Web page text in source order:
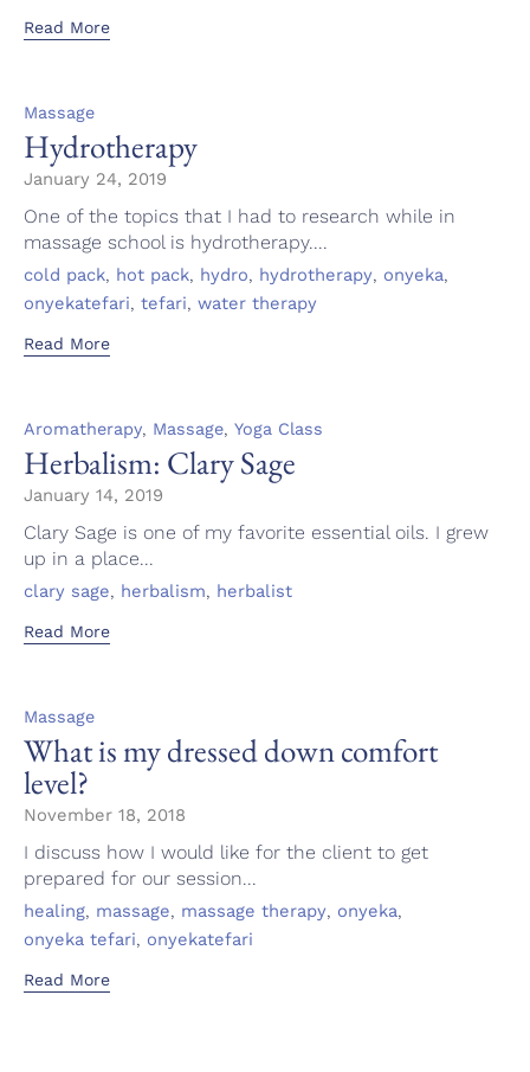
Read More
Category
Massage
Hydrotherapy
January 24, 2019
One of the topics that I had to research while in
massage school is hydrotherapy....
Tags
cold pack, hot pack, hydro, hydrotherapy, onyeka,
onyekatefari, tefari, water therapy
Read More
Category
Aromatherapy, Massage, Yoga Class
Herbalism: Clary Sage
January 14, 2019
Clary Sage is one of my favorite essential oils. I grew
up in a place...
Tags
clary sage, herbalism, herbalist
Read More
Category
Massage
What is my dressed down comfort
level?
November 18, 2018
I discuss how I would like for the client to get
prepared for our session...
Tags
healing, massage, massage therapy, onyeka,
onyeka tefari, onyekatefari
Read More